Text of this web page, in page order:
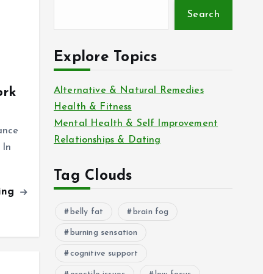
In
Search
Explore Topics
Alternative & Natural Remedies
Health & Fitness
Mental Health & Self Improvement
Relationships & Dating
Tag Clouds
belly fat brain fog
burning sensation
cognitive support